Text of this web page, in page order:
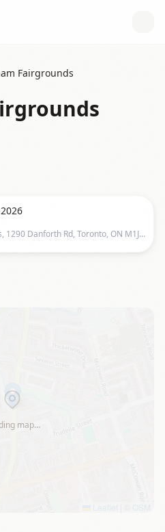
Fairgrounds
Markham Fairgrounds, 1290 Danforth Rd, Toronto, ON M1J 1E8, Canada, Toronto
map…